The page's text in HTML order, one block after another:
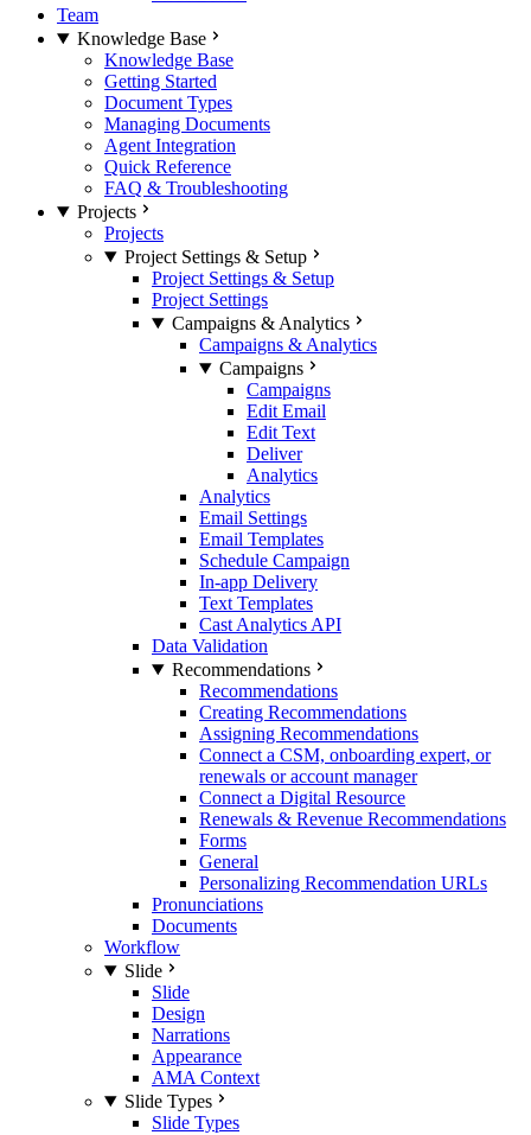
Team
Knowledge Base
Knowledge Base
Getting Started
Document Types
Managing Documents
Agent Integration
Quick Reference
FAQ & Troubleshooting
Projects
Projects
Project Settings & Setup
Project Settings & Setup
Project Settings
Campaigns & Analytics
Campaigns & Analytics
Campaigns
Campaigns
Edit Email
Edit Text
Deliver
Analytics
Analytics
Email Settings
Email Templates
Schedule Campaign
In-app Delivery
Text Templates
Cast Analytics API
Data Validation
Recommendations
Recommendations
Creating Recommendations
Assigning Recommendations
Connect a CSM, onboarding expert, or
renewals or account manager
Connect a Digital Resource
Renewals & Revenue Recommendations
Forms
General
Personalizing Recommendation URLs
Pronunciations
Documents
Workflow
Slide
Slide
Design
Narrations
Appearance
AMA Context
Slide Types
Slide Types